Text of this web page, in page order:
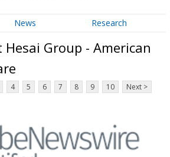
News Research
Group - American
4 5 6 7 8 9 10 Next >